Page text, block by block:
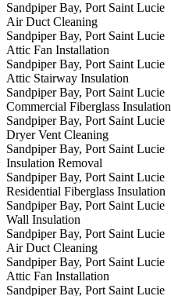
Sandpiper Bay, Port Saint Lucie
Air Duct Cleaning
Sandpiper Bay, Port Saint Lucie
Attic Fan Installation
Sandpiper Bay, Port Saint Lucie
Attic Stairway Insulation
Sandpiper Bay, Port Saint Lucie
Commercial Fiberglass Insulation
Sandpiper Bay, Port Saint Lucie
Dryer Vent Cleaning
Sandpiper Bay, Port Saint Lucie
Insulation Removal
Sandpiper Bay, Port Saint Lucie
Residential Fiberglass Insulation
Sandpiper Bay, Port Saint Lucie
Wall Insulation
Sandpiper Bay, Port Saint Lucie
Air Duct Cleaning
Sandpiper Bay, Port Saint Lucie
Attic Fan Installation
Sandpiper Bay, Port Saint Lucie